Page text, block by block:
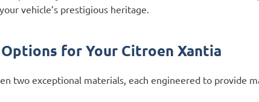
vehicle’s prestigious heritage.
for Your Citroen Xantia
two exceptional materials, each engineered to provide